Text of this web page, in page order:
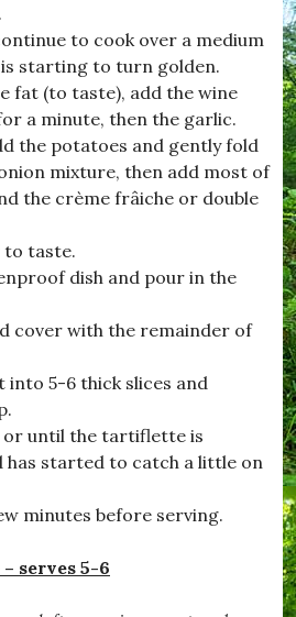
to cook over a medium
starting to turn golden.
fat (to taste), add the wine
a minute, then the garlic.
the potatoes and gently fold
mixture, then add most of
the crème frâiche or double
to taste.
dish and pour in the
cover with the remainder of
into 5-6 thick slices and
or until the tartiflette is
has started to catch a little on
minutes before serving.
serves 5-6